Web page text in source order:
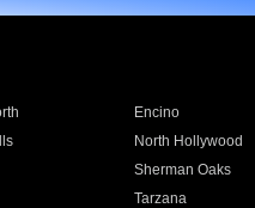
Encino
North Hollywood
Sherman Oaks
Tarzana